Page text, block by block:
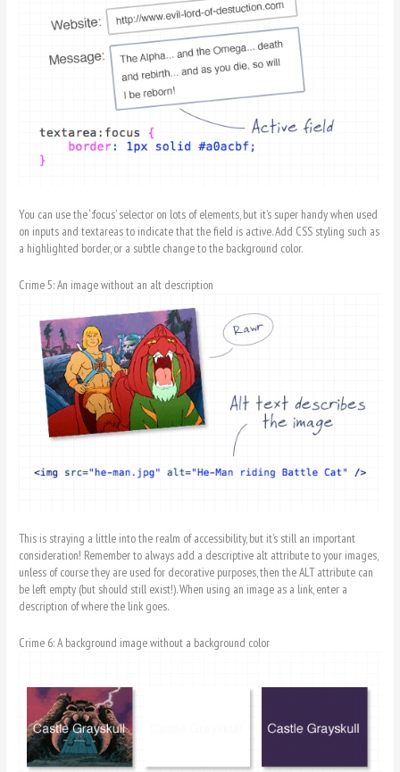
You can use the ‘:focus’ selector on lots of elements, but it’s super handy when used
on inputs and textareas to indicate that the field is active. Add CSS styling such as
a highlighted border, or a subtle change to the background color.
Crime 5: An image without an alt description
This is straying a little into the realm of accessibility, but it’s still an important
consideration! Remember to always add a descriptive alt attribute to your images,
unless of course they are used for decorative purposes, then the ALT attribute can
be left empty (but should still exist!). When using an image as a link, enter a
description of where the link goes.
Crime 6: A background image without a background color